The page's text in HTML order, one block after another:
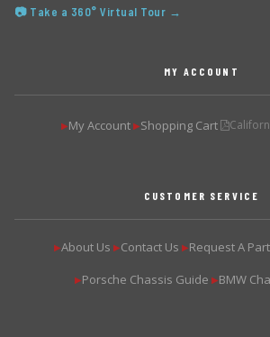
📷 Take a 360° Virtual Tour →
MY ACCOUNT
▶My Account ▶Shopping Cart
CUSTOMER SERVICE
▶About Us ▶Contact Us ▶Request A Part
▶Porsche Chassis Guide ▶BMW